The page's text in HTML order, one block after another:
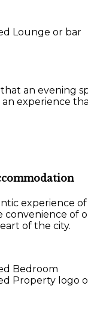
an evening
an experience
experience
of
of the city.